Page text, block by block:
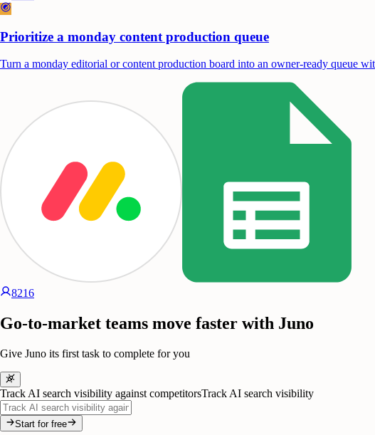
Prioritize a monday content production queue
Turn a monday editorial or content production board into an owner-ready queue
8216
Go-to-market teams move faster with Juno
Give Juno its first task to complete for you
Track AI search visibility against competitorsTrack AI search visibility
Start for free